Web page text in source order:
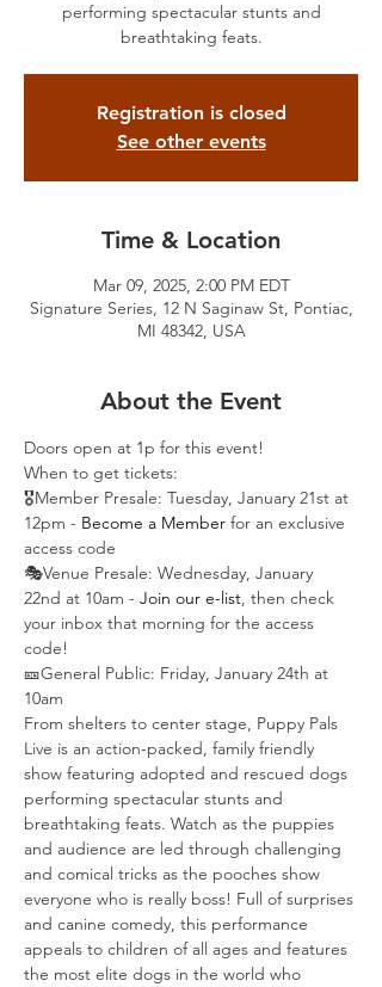
performing spectacular stunts and
breathtaking feats.
Registration is closed
See other events
Time & Location
Mar 09, 2025, 2:00 PM EDT
Signature Series, 12 N Saginaw St, Pontiac,
MI 48342, USA
About the Event
Doors open at 1p for this event!
When to get tickets:
🎖️Member Presale: Tuesday, January 21st at
12pm - Become a Member for an exclusive
access code
🎭Venue Presale: Wednesday, January
22nd at 10am - Join our e-list, then check
your inbox that morning for the access
code!
🎫General Public: Friday, January 24th at
10am
From shelters to center stage, Puppy Pals
Live is an action-packed, family friendly
show featuring adopted and rescued dogs
performing spectacular stunts and
breathtaking feats. Watch as the puppies
and audience are led through challenging
and comical tricks as the pooches show
everyone who is really boss! Full of surprises
and canine comedy, this performance
appeals to children of all ages and features
the most elite dogs in the world who